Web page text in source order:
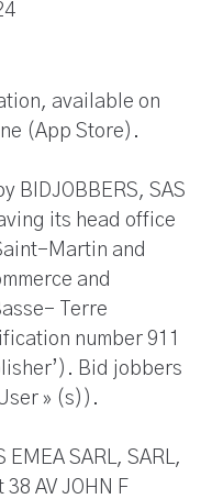
available on
(App Store).
BIDJOBBERS, SAS
its head office
Martin and
and
Terre
number 911
Bid jobbers
» (s)).
EMEA SARL, SARL,
AV JOHN F